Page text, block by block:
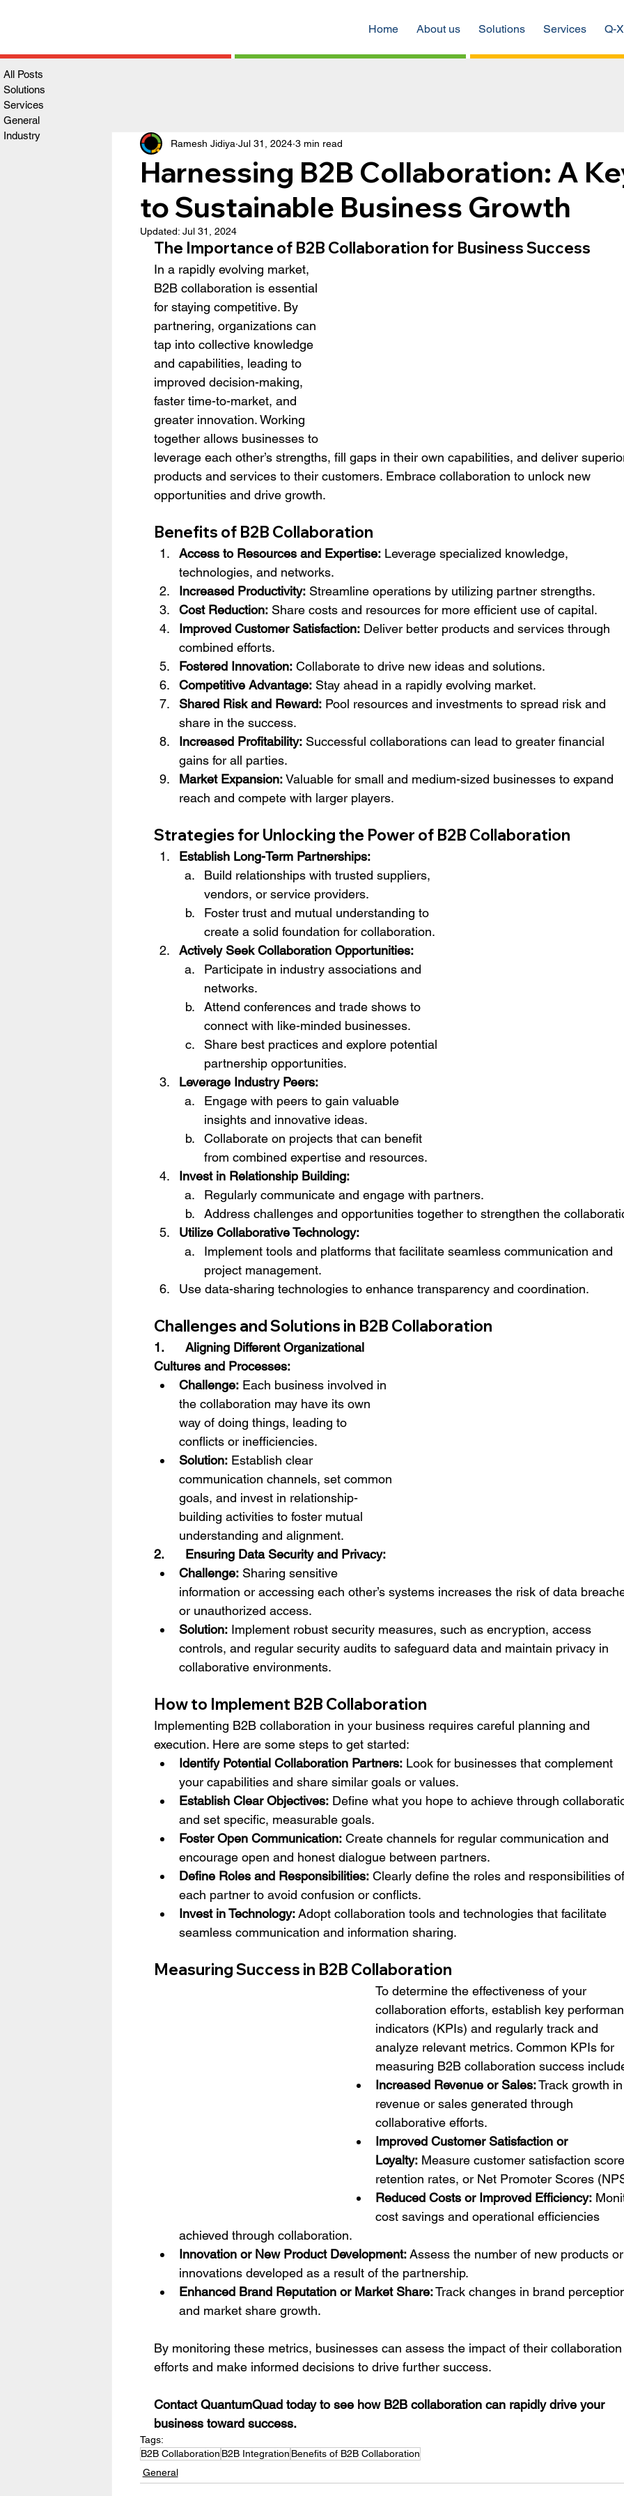
Home About us Solutions Services Q-
Harnessing B2B Collaboration: A
to Sustainable Business Growth
Ramesh Jidiya Jul 31, 2024 3 min read
Updated: Jul 31, 2024
The Importance of B2B Collaboration for Business Success
In a rapidly evolving market,
B2B collaboration is essential
for staying competitive. By
partnering, organizations can
tap into collective knowledge
and capabilities, leading to
improved decision-making,
faster time-to-market, and
greater innovation. Working
together allows businesses to
leverage each other’s strengths, fill gaps in their own capabilities, and deliver
products and services to their customers. Embrace collaboration to unlock new
opportunities and drive growth.
Benefits of B2B Collaboration
Access to Resources and Expertise: Leverage specialized knowledge,
technologies, and networks.
Increased Productivity: Streamline operations by utilizing partner strengths.
Cost Reduction: Share costs and resources for more efficient use of capital.
Improved Customer Satisfaction: Deliver better products and services through
combined efforts.
Fostered Innovation: Collaborate to drive new ideas and solutions.
Competitive Advantage: Stay ahead in a rapidly evolving market.
Shared Risk and Reward: Pool resources and investments to spread risk and
share in the success.
Increased Profitability: Successful collaborations can lead to greater financial
gains for all parties.
Market Expansion: Valuable for small and medium-sized businesses to expand
reach and compete with larger players.
Strategies for Unlocking the Power of B2B Collaboration
Establish Long-Term Partnerships:
Build relationships with trusted suppliers,
vendors, or service providers.
Foster trust and mutual understanding to
create a solid foundation for collaboration.
Actively Seek Collaboration Opportunities:
Participate in industry associations and
networks.
Attend conferences and trade shows to
connect with like-minded businesses.
Share best practices and explore potential
partnership opportunities.
Leverage Industry Peers:
Engage with peers to gain valuable
insights and innovative ideas.
Collaborate on projects that can benefit
from combined expertise and resources.
Invest in Relationship Building:
Regularly communicate and engage with partners.
Address challenges and opportunities together to strengthen the
Utilize Collaborative Technology:
Implement tools and platforms that facilitate seamless communication and
project management.
Use data-sharing technologies to enhance transparency and coordination.
Challenges and Solutions in B2B Collaboration
1.      Aligning Different Organizational
Cultures and Processes:
Challenge: Each business involved in
the collaboration may have its own
way of doing things, leading to
conflicts or inefficiencies.
Solution: Establish clear
communication channels, set common
goals, and invest in relationship-
building activities to foster mutual
understanding and alignment.
2.      Ensuring Data Security and Privacy:
Challenge: Sharing sensitive
information or accessing each other’s systems increases the risk of data
or unauthorized access.
Solution: Implement robust security measures, such as encryption, access
controls, and regular security audits to safeguard data and maintain privacy in
collaborative environments.
How to Implement B2B Collaboration
Implementing B2B collaboration in your business requires careful planning and
execution. Here are some steps to get started:
Identify Potential Collaboration Partners: Look for businesses that complement
your capabilities and share similar goals or values.
Establish Clear Objectives: Define what you hope to achieve through
and set specific, measurable goals.
Foster Open Communication: Create channels for regular communication and
encourage open and honest dialogue between partners.
Define Roles and Responsibilities: Clearly define the roles and responsibilities of
each partner to avoid confusion or conflicts.
Invest in Technology: Adopt collaboration tools and technologies that facilitate
seamless communication and information sharing.
Measuring Success in B2B Collaboration
To determine the effectiveness of your
collaboration efforts, establish key
indicators (KPIs) and regularly track and
analyze relevant metrics. Common KPIs for
measuring B2B collaboration success
Increased Revenue or Sales: Track growth in
revenue or sales generated through
collaborative efforts.
Improved Customer Satisfaction or
Loyalty: Measure customer satisfaction
retention rates, or Net Promoter Scores
Reduced Costs or Improved Efficiency:
cost savings and operational efficiencies
achieved through collaboration.
Innovation or New Product Development: Assess the number of new products or
innovations developed as a result of the partnership.
Enhanced Brand Reputation or Market Share: Track changes in brand
and market share growth.
By monitoring these metrics, businesses can assess the impact of their collaboration
efforts and make informed decisions to drive further success.
Contact QuantumQuad today to see how B2B collaboration can rapidly drive your
business toward success.
Tags:
B2B Collaboration B2B Integration Benefits of B2B Collaboration
General
All Posts
Solutions
Services
General
Industry